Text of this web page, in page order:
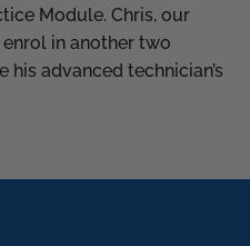
Module. Chris, our
in another two
advanced technician’s